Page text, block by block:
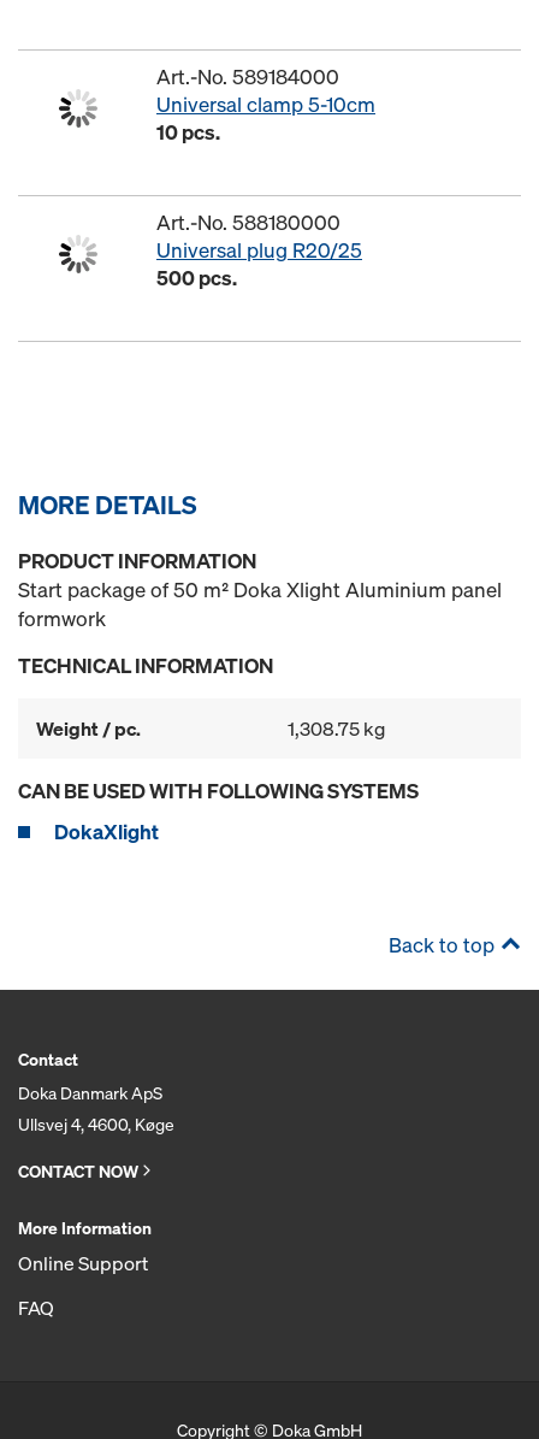
Art.-No. 589184000
Universal clamp 5-10cm
10 pcs.
Art.-No. 588180000
Universal plug R20/25
500 pcs.
MORE DETAILS
PRODUCT INFORMATION
Start package of 50 m² Doka Xlight Aluminium panel
formwork
TECHNICAL INFORMATION
Weight / pc. 1,308.75 kg
CAN BE USED WITH FOLLOWING SYSTEMS
DokaXlight
Back to top
Contact
Doka Danmark ApS
Ullsvej 4, 4600, Køge
CONTACT NOW
More Information
Online Support
FAQ
Copyright © Doka GmbH